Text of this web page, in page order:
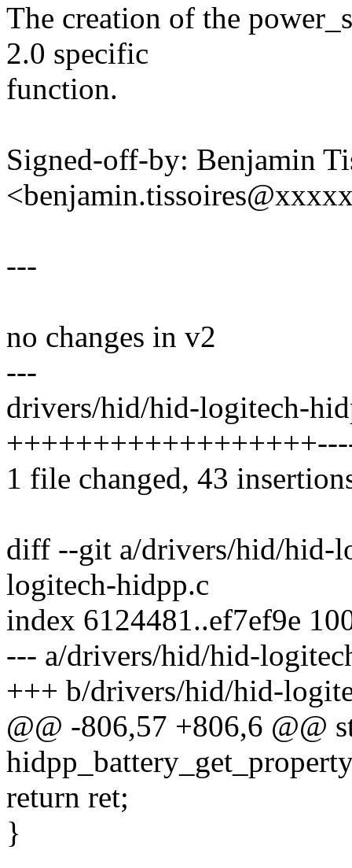
The creation of the
2.0 specific
function.
Signed-off-by: Benjamin
---
no changes in v2
---
drivers/hid/hid-logitech-
1 file changed, 43
diff --git a/drivers/hid/hid-
logitech-hidpp.c
index 6124481..ef7ef9e
--- a/drivers/hid/hid-
+++ b/drivers/hid/hid-
@@ -806,57 +806,6 @@
return ret;
}